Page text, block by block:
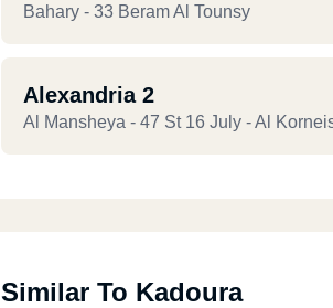
Bahary - 33 Beram Al Tounsy
Alexandria 2
Al Mansheya - 47 St 16 July - Al
Similar To Kadoura